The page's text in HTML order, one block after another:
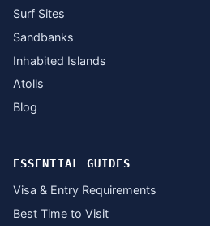
Surf Sites
Sandbanks
Inhabited Islands
Atolls
Blog
ESSENTIAL GUIDES
Visa & Entry Requirements
Best Time to Visit